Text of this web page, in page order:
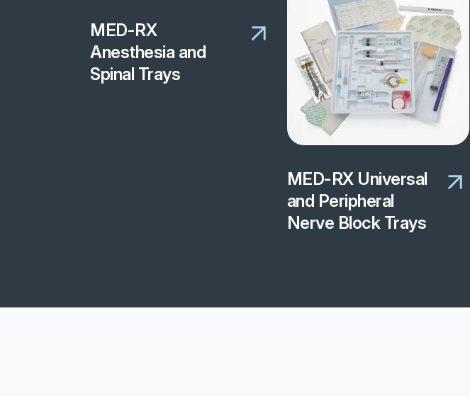
MED-RX
Anesthesia and
Spinal Trays
MED-RX Universal
and Peripheral
Nerve Block Trays